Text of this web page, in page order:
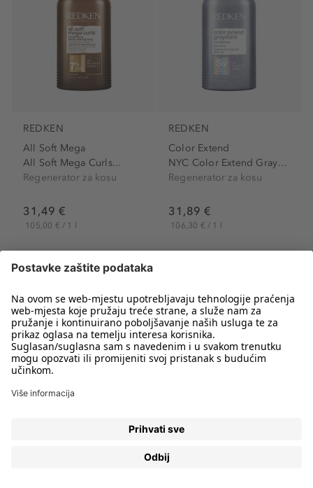
REDKEN
All Soft Mega
All Soft Mega Curls...
Regenerator za kosu
31,49 €
105,00 € / 1 l
REDKEN
Color Extend
NYC Color Extend Graydiant...
Regenerator za kosu
31,89 €
106,30 € / 1 l
REGENERATORI ZA KOSU ZA VIŠE SJAJA I
PODATNOSTI
Pažljivom njegom kose održavamo njenu podatnost,
svježinu i ljepotu. I dok je šampon najvažniji korak u
njenu njegu. Regenerator odabran prema tipu kose
hidratiziranom, nahranjenom i ugodnom na dodir. Bez